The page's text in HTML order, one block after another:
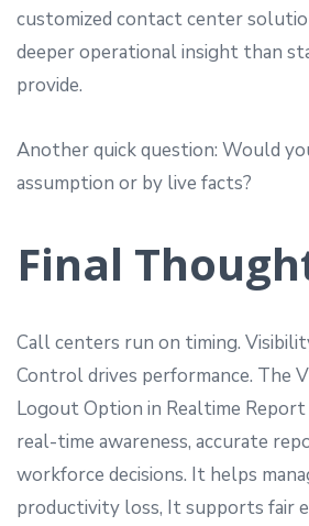
customized contact center
deeper operational insight than
provide.
Another quick question: Would
assumption or by live facts?
Final
Call centers run on timing.
Control drives performance. The
Logout Option in Realtime
real-time awareness, accurate
workforce decisions. It helps
productivity loss, It supports fair